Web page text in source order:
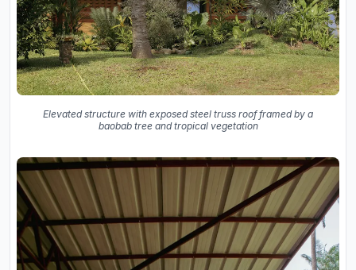
Elevated structure with exposed steel truss roof framed by a
baobab tree and tropical vegetation